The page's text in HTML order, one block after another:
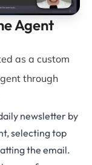
Agent
as a custom
through
newsletter by
selecting top
the email.